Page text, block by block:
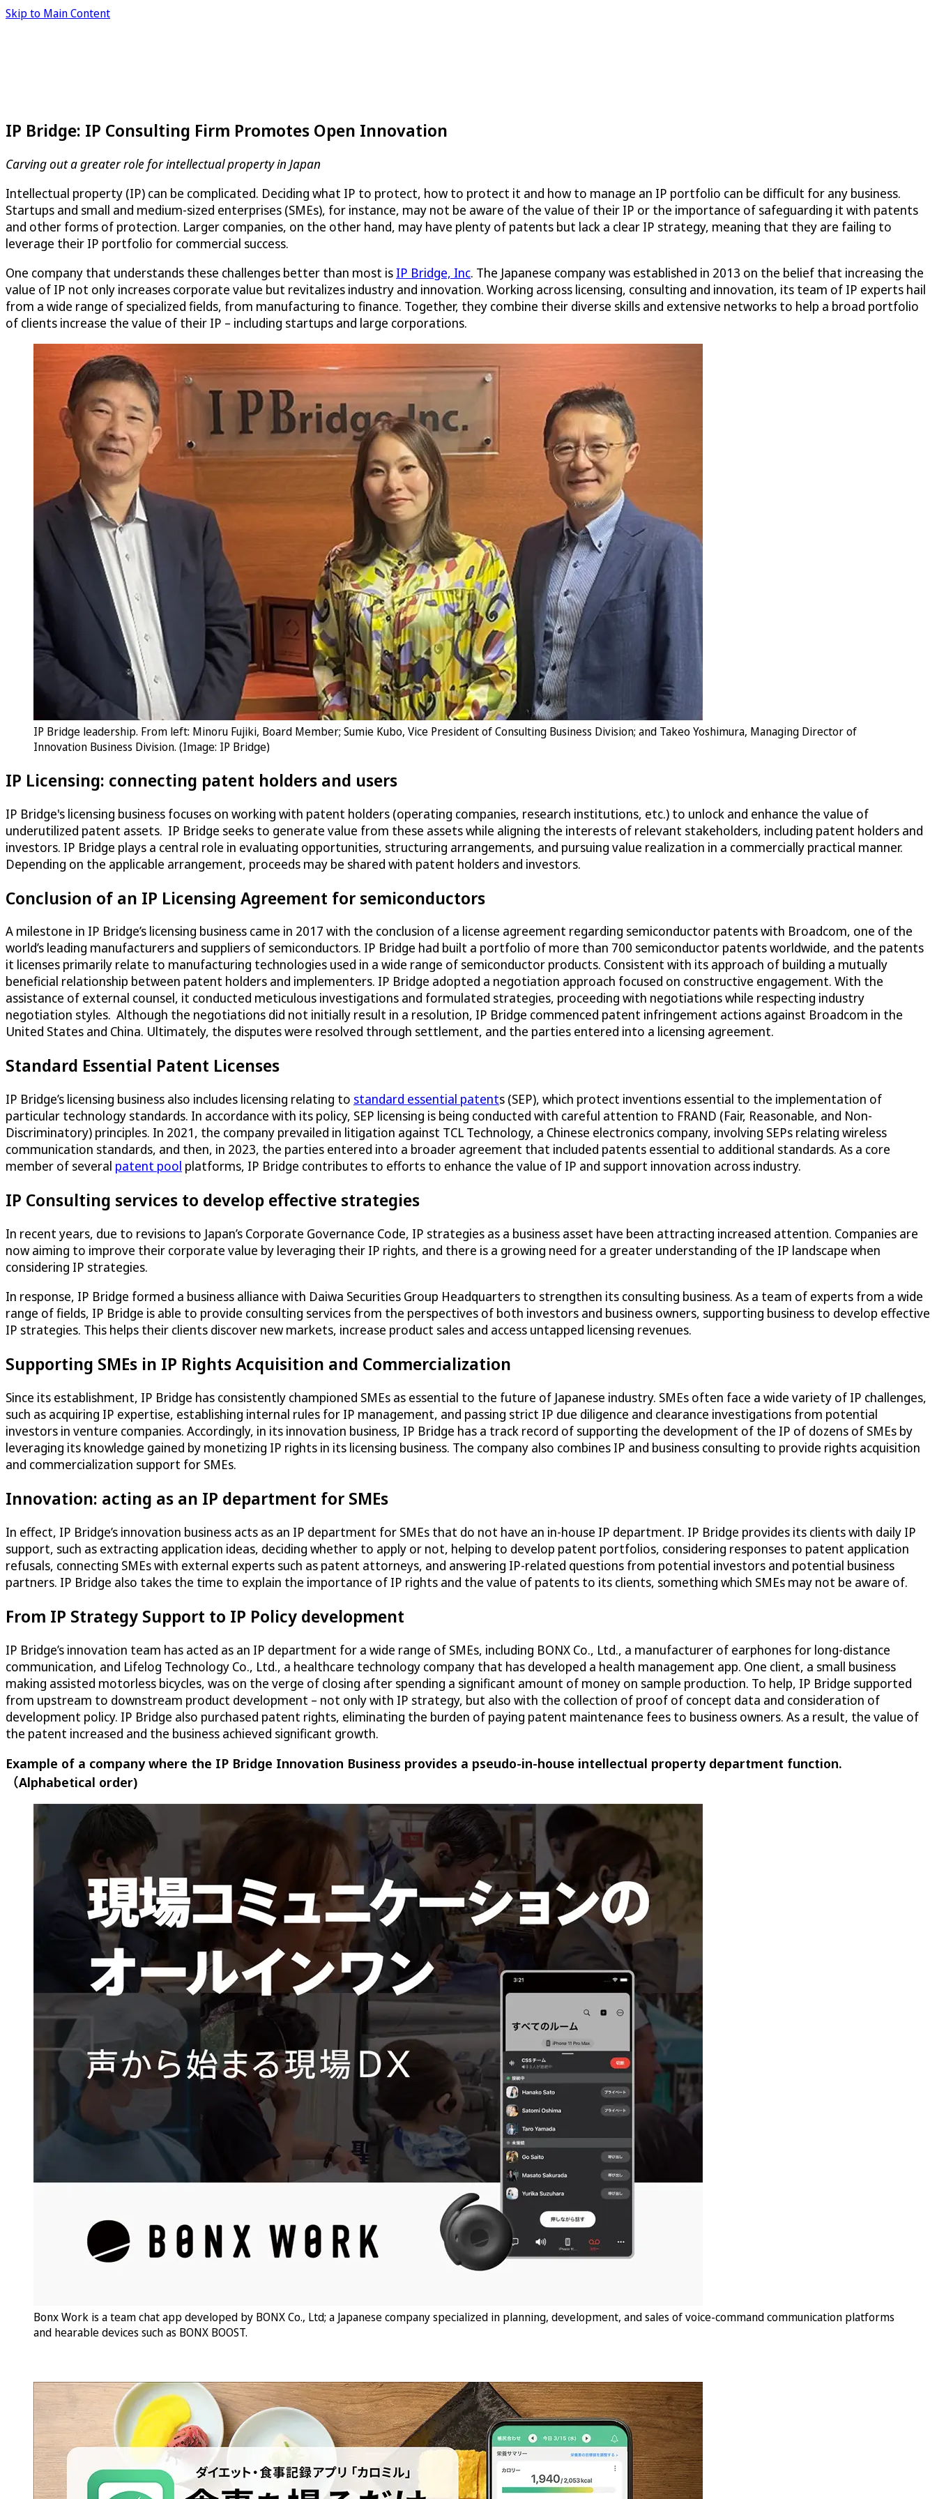
Skip to Main Content
IP Bridge: IP Consulting Firm Promotes Open Innovation
Carving out a greater role for intellectual property in Japan
Intellectual property (IP) can be complicated. Deciding what IP to protect, how to protect it and how to manage an IP portfolio can be difficult for any business.
Startups and small and medium-sized enterprises (SMEs), for instance, may not be aware of the value of their IP or the importance of safeguarding it with patents
and other forms of protection. Larger companies, on the other hand, may have plenty of patents but lack a clear IP strategy, meaning that they are failing to
leverage their IP portfolio for commercial success.
One company that understands these challenges better than most is IP Bridge, Inc. The Japanese company was established in 2013 on the belief that increasing the
value of IP not only increases corporate value but revitalizes industry and innovation. Working across licensing, consulting and innovation, its team of IP experts hail
from a wide range of specialized fields, from manufacturing to finance. Together, they combine their diverse skills and extensive networks to help a broad portfolio
of clients increase the value of their IP – including startups and large corporations.
IP Bridge leadership. From left: Minoru Fujiki, Board Member; Sumie Kubo, Vice President of Consulting Business Division; and Takeo Yoshimura, Managing Director of
Innovation Business Division. (Image: IP Bridge)
IP Licensing: connecting patent holders and users
IP Bridge's licensing business focuses on working with patent holders (operating companies, research institutions, etc.) to unlock and enhance the value of
underutilized patent assets. IP Bridge seeks to generate value from these assets while aligning the interests of relevant stakeholders, including patent holders and
investors. IP Bridge plays a central role in evaluating opportunities, structuring arrangements, and pursuing value realization in a commercially practical manner.
Depending on the applicable arrangement, proceeds may be shared with patent holders and investors.
Conclusion of an IP Licensing Agreement for semiconductors
A milestone in IP Bridge’s licensing business came in 2017 with the conclusion of a license agreement regarding semiconductor patents with Broadcom, one of the
world’s leading manufacturers and suppliers of semiconductors. IP Bridge had built a portfolio of more than 700 semiconductor patents worldwide, and the patents
it licenses primarily relate to manufacturing technologies used in a wide range of semiconductor products. Consistent with its approach of building a mutually
beneficial relationship between patent holders and implementers. IP Bridge adopted a negotiation approach focused on constructive engagement. With the
assistance of external counsel, it conducted meticulous investigations and formulated strategies, proceeding with negotiations while respecting industry
negotiation styles. Although the negotiations did not initially result in a resolution, IP Bridge commenced patent infringement actions against Broadcom in the
United States and China. Ultimately, the disputes were resolved through settlement, and the parties entered into a licensing agreement.
Standard Essential Patent Licenses
IP Bridge’s licensing business also includes licensing relating to standard essential patents (SEP), which protect inventions essential to the implementation of
particular technology standards. In accordance with its policy, SEP licensing is being conducted with careful attention to FRAND (Fair, Reasonable, and Non-
Discriminatory) principles. In 2021, the company prevailed in litigation against TCL Technology, a Chinese electronics company, involving SEPs relating wireless
communication standards, and then, in 2023, the parties entered into a broader agreement that included patents essential to additional standards. As a core
member of several patent pool platforms, IP Bridge contributes to efforts to enhance the value of IP and support innovation across industry.
IP Consulting services to develop effective strategies
In recent years, due to revisions to Japan’s Corporate Governance Code, IP strategies as a business asset have been attracting increased attention. Companies are
now aiming to improve their corporate value by leveraging their IP rights, and there is a growing need for a greater understanding of the IP landscape when
considering IP strategies.
In response, IP Bridge formed a business alliance with Daiwa Securities Group Headquarters to strengthen its consulting business. As a team of experts from a wide
range of fields, IP Bridge is able to provide consulting services from the perspectives of both investors and business owners, supporting business to develop effective
IP strategies. This helps their clients discover new markets, increase product sales and access untapped licensing revenues.
Supporting SMEs in IP Rights Acquisition and Commercialization
Since its establishment, IP Bridge has consistently championed SMEs as essential to the future of Japanese industry. SMEs often face a wide variety of IP challenges,
such as acquiring IP expertise, establishing internal rules for IP management, and passing strict IP due diligence and clearance investigations from potential
investors in venture companies. Accordingly, in its innovation business, IP Bridge has a track record of supporting the development of the IP of dozens of SMEs by
leveraging its knowledge gained by monetizing IP rights in its licensing business. The company also combines IP and business consulting to provide rights acquisition
and commercialization support for SMEs.
Innovation: acting as an IP department for SMEs
In effect, IP Bridge’s innovation business acts as an IP department for SMEs that do not have an in-house IP department. IP Bridge provides its clients with daily IP
support, such as extracting application ideas, deciding whether to apply or not, helping to develop patent portfolios, considering responses to patent application
refusals, connecting SMEs with external experts such as patent attorneys, and answering IP-related questions from potential investors and potential business
partners. IP Bridge also takes the time to explain the importance of IP rights and the value of patents to its clients, something which SMEs may not be aware of.
From IP Strategy Support to IP Policy development
IP Bridge’s innovation team has acted as an IP department for a wide range of SMEs, including BONX Co., Ltd., a manufacturer of earphones for long-distance
communication, and Lifelog Technology Co., Ltd., a healthcare technology company that has developed a health management app. One client, a small business
making assisted motorless bicycles, was on the verge of closing after spending a significant amount of money on sample production. To help, IP Bridge supported
from upstream to downstream product development – not only with IP strategy, but also with the collection of proof of concept data and consideration of
development policy. IP Bridge also purchased patent rights, eliminating the burden of paying patent maintenance fees to business owners. As a result, the value of
the patent increased and the business achieved significant growth.
Example of a company where the IP Bridge Innovation Business provides a pseudo-in-house intellectual property department function.
（Alphabetical order)
Bonx Work is a team chat app developed by BONX Co., Ltd; a Japanese company specialized in planning, development, and sales of voice-command communication platforms
and hearable devices such as BONX BOOST.